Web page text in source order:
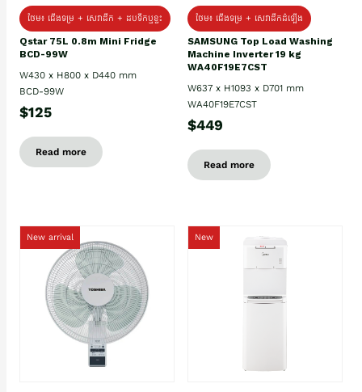
ថែម៖ ជេីងទម្រ + សេវាដឹក + ដបទឹកឬខ្ទះ
Qstar 75L 0.8m Mini Fridge
BCD-99W
W430 x H800 x D440 mm
BCD-99W
$125
Read more
ថែម៖ ជើងទម្រ + សេវាដឹកដំឡើង
SAMSUNG Top Load Washing
Machine Inverter 19 kg
WA40F19E7CST
W637 x H1093 x D701 mm
WA40F19E7CST
$449
Read more
New arrival New